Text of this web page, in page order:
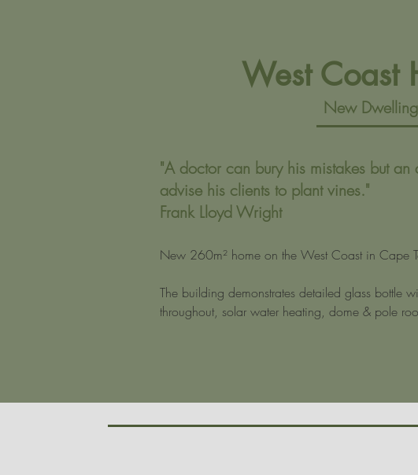
West Coast
New Dwelling
"A doctor can bury his mistakes but
advise his clients to plant vines."
Frank Lloyd Wright
New 260m² home on the West Coast in Cape
The building demonstrates detailed glass bottle
throughout, solar water heating, dome & pole